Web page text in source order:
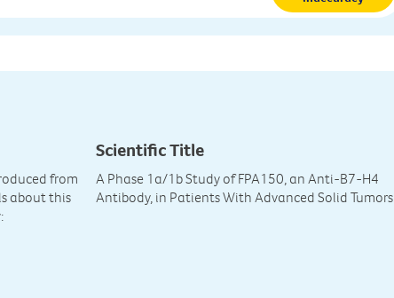
from
about this
Scientific Title
A Phase 1a/1b Study of FPA150, an Anti-B7-H4
Antibody, in Patients With Advanced Solid Tumors